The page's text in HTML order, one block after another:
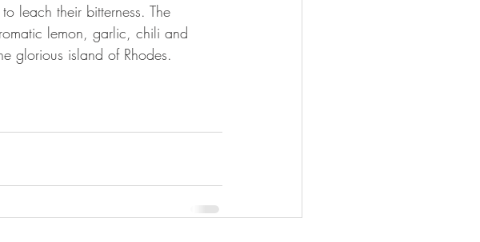
leach their bitterness. The
lemon, garlic, chili and
glorious island of Rhodes.